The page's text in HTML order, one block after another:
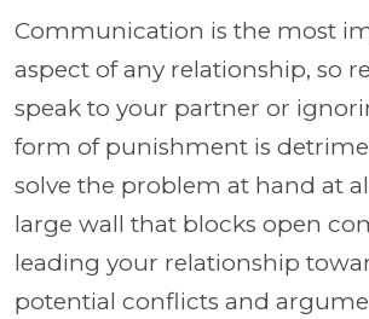
Communication is the most
aspect of any relationship, so
speak to your partner or
form of punishment is
solve the problem at hand at
large wall that blocks open
leading your relationship
potential conflicts and